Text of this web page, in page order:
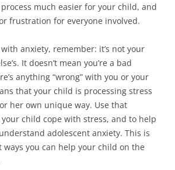
much easier for your child, and
frustration for everyone involved.
anxiety, remember: it’s not your
It doesn’t mean you’re a bad
anything “wrong” with you or your
that your child is processing stress
her own unique way. Use that
child cope with stress, and to help
adolescent anxiety. This is
ways you can help your child on the